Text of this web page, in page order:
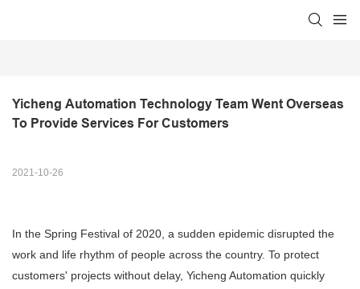
Yicheng Automation Technology Team Went Overseas
To Provide Services For Customers
2021-10-26
In the Spring Festival of 2020, a sudden epidemic disrupted the
work and life rhythm of people across the country. To protect
customers' projects without delay, Yicheng Automation quickly